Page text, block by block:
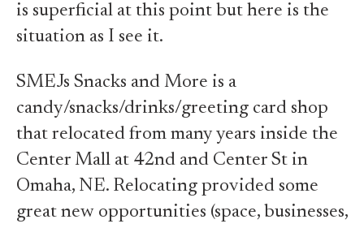
is superficial at this point but here is the
situation as I see it.
SMEJs Snacks and More is a
candy/snacks/drinks/greeting card shop
that relocated from many years inside the
Center Mall at 42nd and Center St in
Omaha, NE. Relocating provided some
great new opportunities (space, businesses,